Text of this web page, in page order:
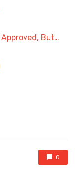
Approved, But…
0